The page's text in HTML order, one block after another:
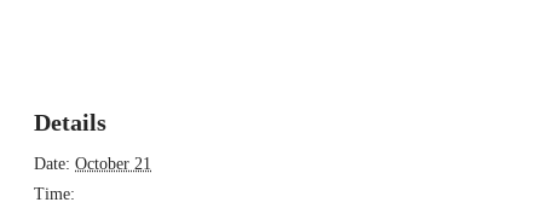
Details
Date: October 21
Time: